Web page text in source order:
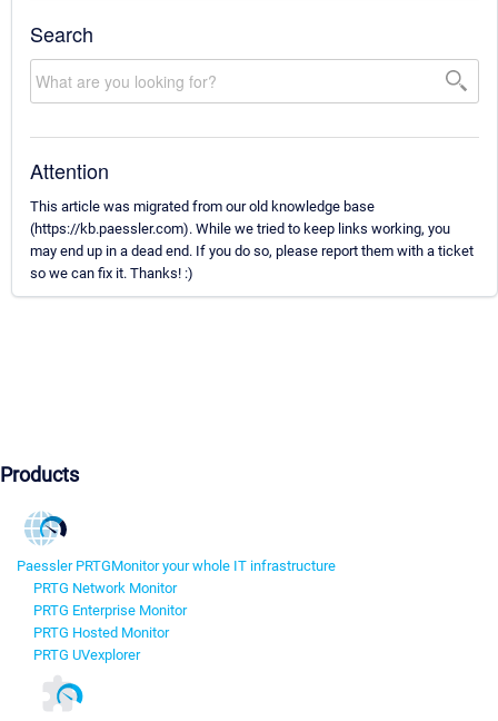
Search
Attention
This article was migrated from our old knowledge base
(https://kb.paessler.com). While we tried to keep links working, you
may end up in a dead end. If you do so, please report them with a ticket
so we can fix it. Thanks! :)
Products
Paessler PRTGMonitor your whole IT infrastructure
PRTG Network Monitor
PRTG Enterprise Monitor
PRTG Hosted Monitor
PRTG UVexplorer